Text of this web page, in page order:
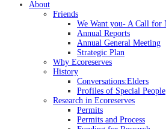
About
Friends
We Want you- A Call for
Annual Reports
Annual General Meeting
Strategic Plan
Why Ecoreserves
History
Conversations:Elders
Profiles of Special People
Research in Ecoreserves
Permits
Permits and Process